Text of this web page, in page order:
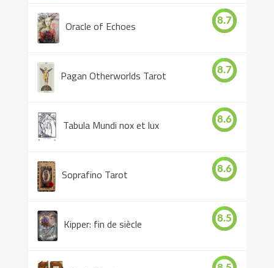
Oracle of Echoes 8.7
Pagan Otherworlds Tarot 8.7
Tabula Mundi nox et lux 8.6
Soprafino Tarot 8.6
Kipper: fin de siècle 8.5